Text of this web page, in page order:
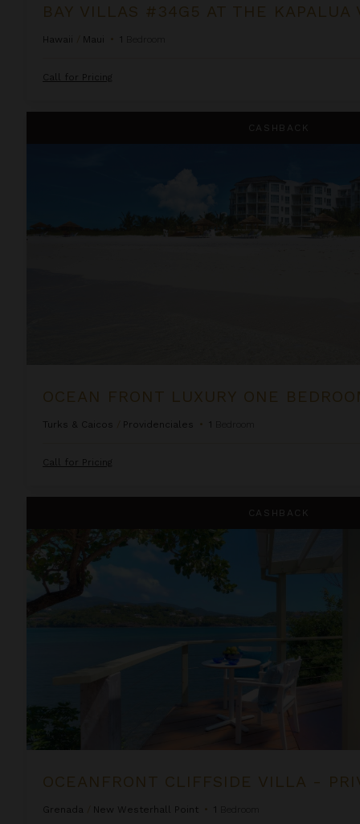
BAY VILLAS #34G5 AT THE KAPALUA
Hawaii Maui • 1
Call for Pricing
CASHBACK
Turks & Caicos Providenciales • 1
Call for Pricing
CASHBACK
Grenada New Westerhall Point • 1